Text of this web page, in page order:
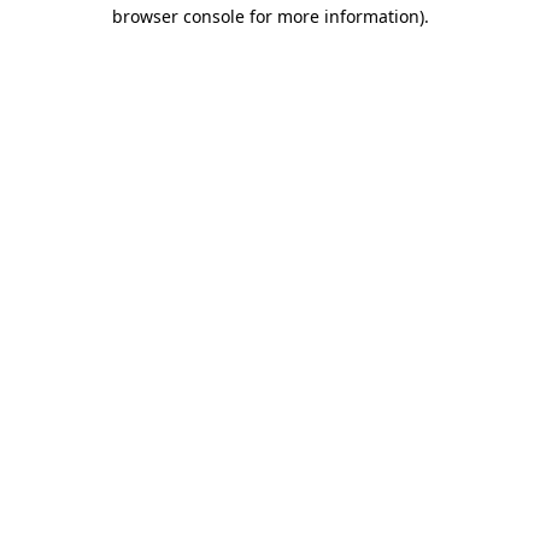
browser console for more information).